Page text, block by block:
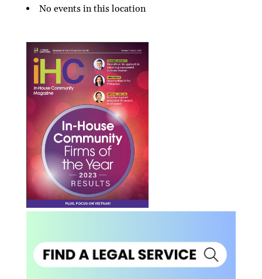
No events in this location